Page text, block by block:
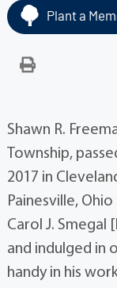
Plant a
Shawn R.
Township,
2017 in
Painesville,
Carol J. Smegal
and indulged in
handy in his